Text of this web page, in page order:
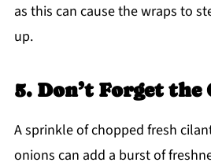
as this can cause the wraps to
up.
5. Don’t Forget the
A sprinkle of chopped fresh
onions can add a burst of